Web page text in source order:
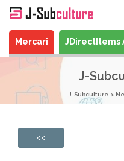
Mercari JDirectItems
J-
J-Subculture
<<